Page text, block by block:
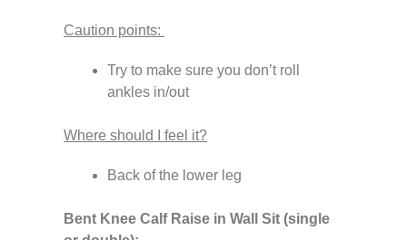
Caution points:
Try to make sure you don’t roll
ankles in/out
Where should I feel it?
Back of the lower leg
Bent Knee Calf Raise in Wall Sit (single